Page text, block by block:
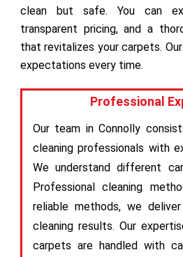
clean but safe. You can
transparent pricing, and a
that revitalizes your carpets.
expectations every time.
Professional
Our team in Connolly
cleaning professionals with
We understand different
Professional cleaning
reliable methods, we
cleaning results. Our
carpets are handled with